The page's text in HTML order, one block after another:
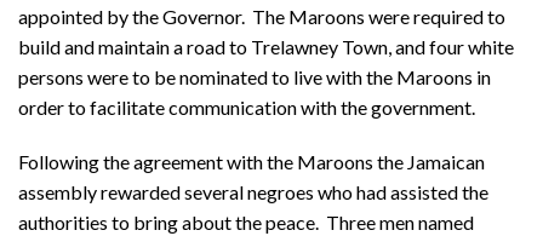
appointed by the Governor. The Maroons were required to
build and maintain a road to Trelawney Town, and four white
persons were to be nominated to live with the Maroons in
order to facilitate communication with the government.
Following the agreement with the Maroons the Jamaican
assembly rewarded several negroes who had assisted the
authorities to bring about the peace. Three men named